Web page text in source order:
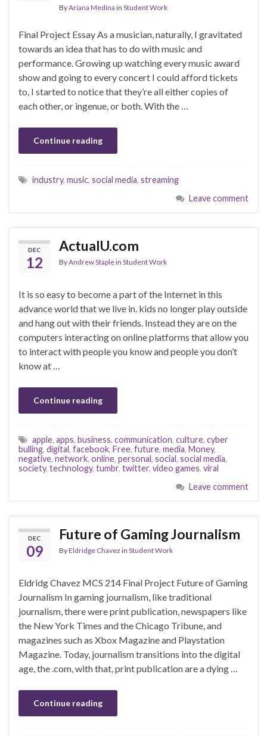
ByAriana Medina in Student Work
Final Project Essay As a musician, naturally, I gravitated
towards an idea that has to do with music and
performance. Growing up watching every music award
show and going to every concert I could afford tickets
to, I started to notice that they’re all either copies of
each other, or ingenue, or both. With the …
Continue reading
industry, music, social media, streaming
Leave comment
DEC
12
ActualU.com
ByAndrew Staplein Student Work
It is so easy to become a part of the Internet in this
advance world that we live in. kids no longer play outside
and hang out with their friends. Instead they are on the
computers interacting on online platforms that allow you
to interact with people you know and people you don’t
know at …
Continue reading
apple, apps, business, communication, culture, cyber
bulling, digital, facebook, Free, future, media, Money,
negative, network, online, personal, social, social media,
society, technology, tumbr, twitter, video games, viral
Leave comment
DEC
09
Future of Gaming Journalism
ByEldridge Chavez in Student Work
Eldridg Chavez MCS 214 Final Project Future of Gaming
Journalism In gaming journalism, like traditional
journalism, there were print publication, newspapers like
the New York Times and the Chicago Tribune, and
magazines such as Xbox Magazine and Playstation
Magazine. Today, journalism transitions into the digital
age, the .com, with that, print publication are a dying …
Continue reading